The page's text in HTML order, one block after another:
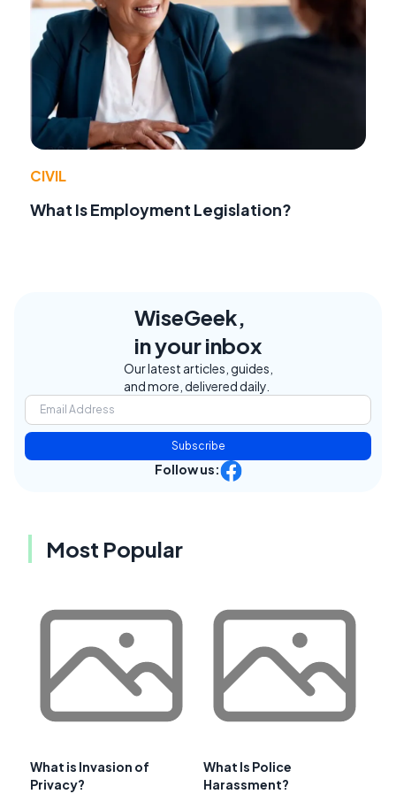
CIVIL
What Is Employment Legislation?
WiseGeek,
in your inbox
Our latest articles, guides,
and more, delivered daily.
Subscribe
Follow us:
Most Popular
What is Invasion of
Privacy?
What Is Police
Harassment?